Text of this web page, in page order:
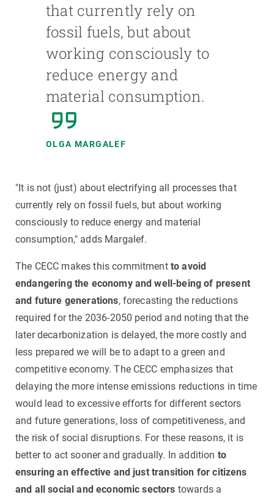
that currently rely on
fossil fuels, but about
working consciously to
reduce energy and
material consumption.
OLGA MARGALEF
"It is not (just) about electrifying all processes that
currently rely on fossil fuels, but about working
consciously to reduce energy and material
consumption," adds Margalef.
The CECC makes this commitment to avoid
endangering the economy and well-being of present
and future generations, forecasting the reductions
required for the 2036-2050 period and noting that the
later decarbonization is delayed, the more costly and
less prepared we will be to adapt to a green and
competitive economy. The CECC emphasizes that
delaying the more intense emissions reductions in time
would lead to excessive efforts for different sectors
and future generations, loss of competitiveness, and
the risk of social disruptions. For these reasons, it is
better to act sooner and gradually. In addition to
ensuring an effective and just transition for citizens
and all social and economic sectors towards a